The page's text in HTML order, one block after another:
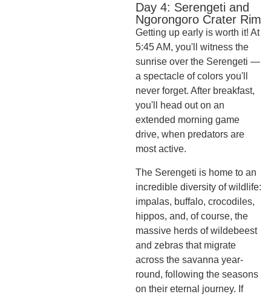
Day 4: Serengeti and
Ngorongoro Crater Rim
Getting up early is worth it! At
5:45 AM, you'll witness the
sunrise over the Serengeti —
a spectacle of colors you'll
never forget. After breakfast,
you'll head out on an
extended morning game
drive, when predators are
most active.
The Serengeti is home to an
incredible diversity of wildlife:
impalas, buffalo, crocodiles,
hippos, and, of course, the
massive herds of wildebeest
and zebras that migrate
across the savanna year-
round, following the seasons
on their eternal journey. If